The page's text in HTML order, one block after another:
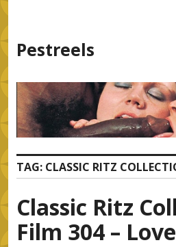
content
Pestreels
TAG: CLASSIC RITZ
Classic Ritz
Film 304 –